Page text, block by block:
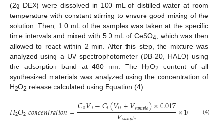
(2g DEX) were dissolved in 100 mL of distilled water at room
temperature with constant stirring to ensure good mixing of the
solution. Then, 1.0 mL of the samples was taken at the specific
time intervals and mixed with 5.0 mL of CeSO4 , which was then
allowed to react within 2 min. After this step, the mixture was
analyzed using a UV spectrophotometer (DB-20, HALO) using
the adsorption band at 480 nm. The H2O2
content of all
synthesized materials was analyzed using the concentration of
H2O2 release calculated using Equation (4):
𝐻2𝑂2𝑐𝑜𝑛𝑐𝑒𝑛𝑡𝑟𝑎𝑡𝑖𝑜𝑛=𝐶0𝑉0−𝐶𝑡(𝑉0+𝑉𝑠𝑎𝑚𝑝𝑙𝑒)×0.017
𝑉𝑠𝑎𝑚𝑝𝑙𝑒 ×1000 (4)